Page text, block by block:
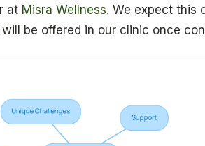
at Misra Wellness. We expect this
be offered in our clinic once